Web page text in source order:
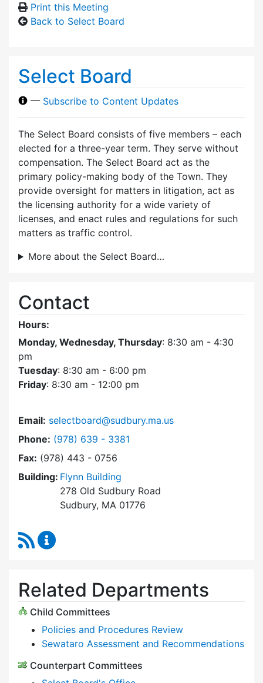
Print this Meeting
Back to Select Board
Select Board
— Subscribe to Content Updates
The Select Board consists of five members – each
elected for a three-year term. They serve without
compensation. The Select Board act as the
primary policy-making body of the Town. They
provide oversight for matters in litigation, act as
the licensing authority for a wide variety of
licenses, and enact rules and regulations for such
matters as traffic control.
More about the Select Board…
Contact
Hours:
Monday, Wednesday, Thursday: 8:30 am - 4:30
pm
Tuesday: 8:30 am - 6:00 pm
Friday: 8:30 am - 12:00 pm
Email: selectboard@sudbury.ma.us
Phone: Dial Select Board at
(978) 639 - 3381
Fax: (978) 443 - 0756
Building: Flynn Building
278 Old Sudbury Road
Sudbury, MA 01776
RSS Feed
Related Departments
Child Committees
Policies and Procedures Review
Sewataro Assessment and Recommendations
Counterpart Committees